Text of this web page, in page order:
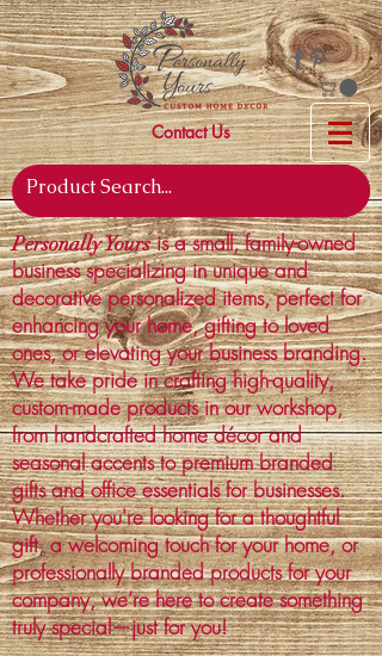
Contact Us
Personally Yoursis a small, family-owned
business specializing in unique and
decorative personalized items, perfect for
enhancing your home, gifting to loved
ones, or elevating your business branding.
We take pride in crafting high-quality,
custom-made products in our workshop,
from handcrafted home décor and
seasonal accents to premium branded
gifts and office essentials for businesses.
Whether you're looking for a thoughtful
gift, a welcoming touch for your home, or
professionally branded products for your
company, we’re here to create something
truly special—just for you!